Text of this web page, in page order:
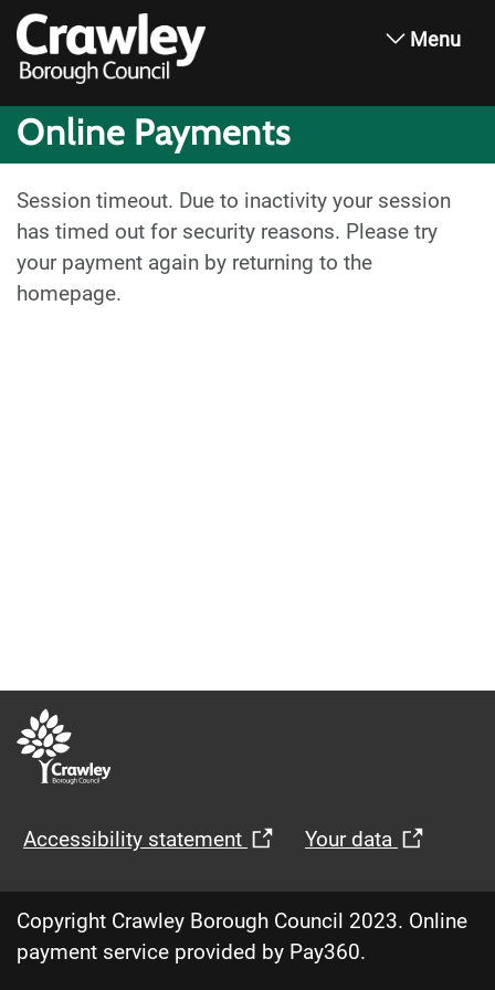
Menu
Online Payments
Session timeout. Due to inactivity your session
has timed out for security reasons. Please try
your payment again by returning to the
homepage.
Accessibility statement
Opens
new
window
Your data
new
Copyright Crawley Borough Council 2023. Online
payment service provided by Pay360.